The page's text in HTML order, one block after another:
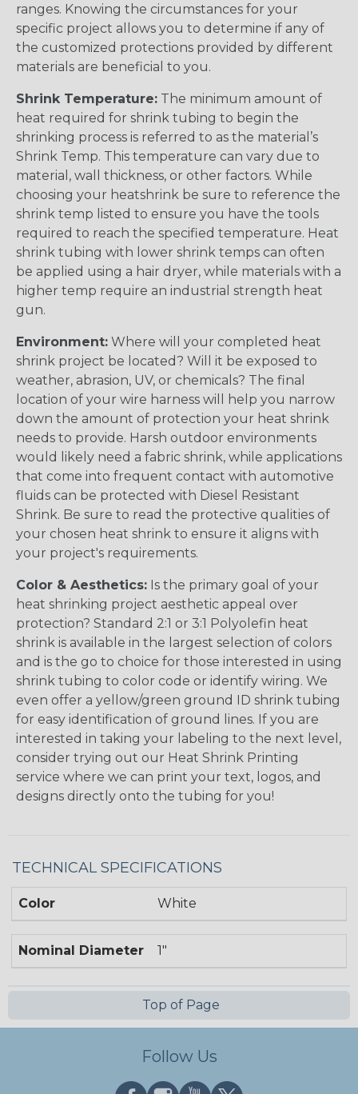
ranges. Knowing the circumstances for your
specific project allows you to determine if any of
the customized protections provided by different
materials are beneficial to you.
Shrink Temperature: The minimum amount of
heat required for shrink tubing to begin the
shrinking process is referred to as the material’s
Shrink Temp. This temperature can vary due to
material, wall thickness, or other factors. While
choosing your heatshrink be sure to reference the
shrink temp listed to ensure you have the tools
required to reach the specified temperature. Heat
shrink tubing with lower shrink temps can often
be applied using a hair dryer, while materials with a
higher temp require an industrial strength heat
gun.
Environment: Where will your completed heat
shrink project be located? Will it be exposed to
weather, abrasion, UV, or chemicals? The final
location of your wire harness will help you narrow
down the amount of protection your heat shrink
needs to provide. Harsh outdoor environments
would likely need a fabric shrink, while applications
that come into frequent contact with automotive
fluids can be protected with Diesel Resistant
Shrink. Be sure to read the protective qualities of
your chosen heat shrink to ensure it aligns with
your project's requirements.
Color & Aesthetics: Is the primary goal of your
heat shrinking project aesthetic appeal over
protection? Standard 2:1 or 3:1 Polyolefin heat
shrink is available in the largest selection of colors
and is the go to choice for those interested in using
shrink tubing to color code or identify wiring. We
even offer a yellow/green ground ID shrink tubing
for easy identification of ground lines. If you are
interested in taking your labeling to the next level,
consider trying out our Heat Shrink Printing
service where we can print your text, logos, and
designs directly onto the tubing for you!
TECHNICAL SPECIFICATIONS
Color White
Nominal Diameter 1"
Top of Page
Follow Us